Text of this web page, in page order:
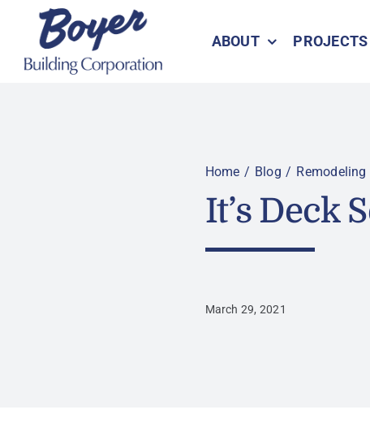
content
ABOUT PROJECTS
Home Blog Remodeling
It’s Deck
March 29, 2021